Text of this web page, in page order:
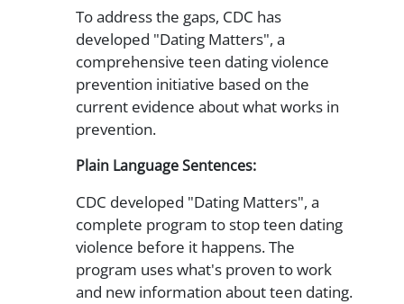
To address the gaps, CDC has
developed "Dating Matters", a
comprehensive teen dating violence
prevention initiative based on the
current evidence about what works in
prevention.
Plain Language Sentences:
CDC developed "Dating Matters", a
complete program to stop teen dating
violence before it happens. The
program uses what's proven to work
and new information about teen dating.